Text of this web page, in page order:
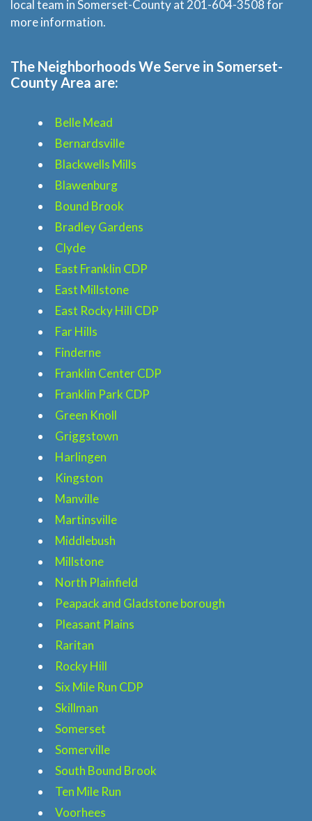
Home
Services
Price & Estimate Request
local team in Somerset-County at 201-604-3508 for
more information.
The Neighborhoods We Serve in Somerset-
County Area are:
Belle Mead
Bernardsville
Blackwells Mills
Blawenburg
Bound Brook
Bradley Gardens
Clyde
East Franklin CDP
East Millstone
East Rocky Hill CDP
Far Hills
Finderne
Franklin Center CDP
Franklin Park CDP
Green Knoll
Griggstown
Harlingen
Kingston
Manville
Martinsville
Middlebush
Millstone
North Plainfield
Peapack and Gladstone borough
Pleasant Plains
Raritan
Rocky Hill
Six Mile Run CDP
Skillman
Somerset
Somerville
South Bound Brook
Ten Mile Run
Voorhees